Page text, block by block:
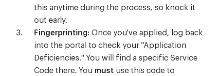
this anytime during the process, so knock it
out early.
Fingerprinting: Once you've applied, log back
into the portal to check your "Application
Deficiencies." You will find a specific Service
Code there. You must use this code to